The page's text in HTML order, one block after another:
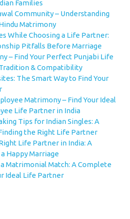
Families
Community – Understanding
Matrimony
While Choosing a Life Partner:
Pitfalls Before Marriage
– Find Your Perfect Punjabi Life
& Compatibility
The Smart Way to Find Your
Matrimony – Find Your Ideal
Life Partner in India
Tips for Indian Singles: A
the Right Life Partner
Life Partner in India: A
Happy Marriage
Matrimonial Match: A Complete
Ideal Life Partner